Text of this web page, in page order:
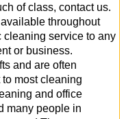
of class, contact us.
throughout
cleaning service to any
or business.
and are often
most cleaning
and office
many people in